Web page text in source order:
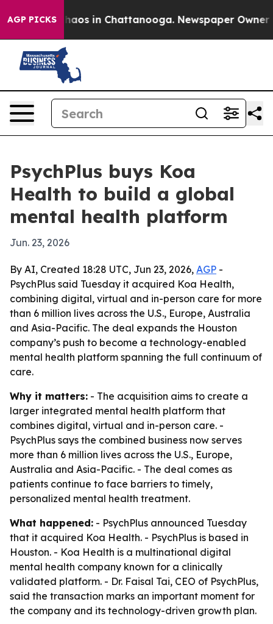
AGP PICKSChaos in Chattanooga. Newspaper Owner
PsychPlus buys Koa
Health to build a global
mental health platform
Jun. 23, 2026
By AI, Created 18:28 UTC, Jun 23, 2026, AGP -
PsychPlus said Tuesday it acquired Koa Health,
combining digital, virtual and in-person care for more
than 6 million lives across the U.S., Europe, Australia
and Asia-Pacific. The deal expands the Houston
company’s push to become a technology-enabled
mental health platform spanning the full continuum of
care.
Why it matters: - The acquisition aims to create a
larger integrated mental health platform that
combines digital, virtual and in-person care. -
PsychPlus says the combined business now serves
more than 6 million lives across the U.S., Europe,
Australia and Asia-Pacific. - The deal comes as
patients continue to face barriers to timely,
personalized mental health treatment.
What happened: - PsychPlus announced Tuesday
that it acquired Koa Health. - PsychPlus is based in
Houston. - Koa Health is a multinational digital
mental health company known for a clinically
validated platform. - Dr. Faisal Tai, CEO of PsychPlus,
said the transaction marks an important moment for
the company and its technology-driven growth plan.